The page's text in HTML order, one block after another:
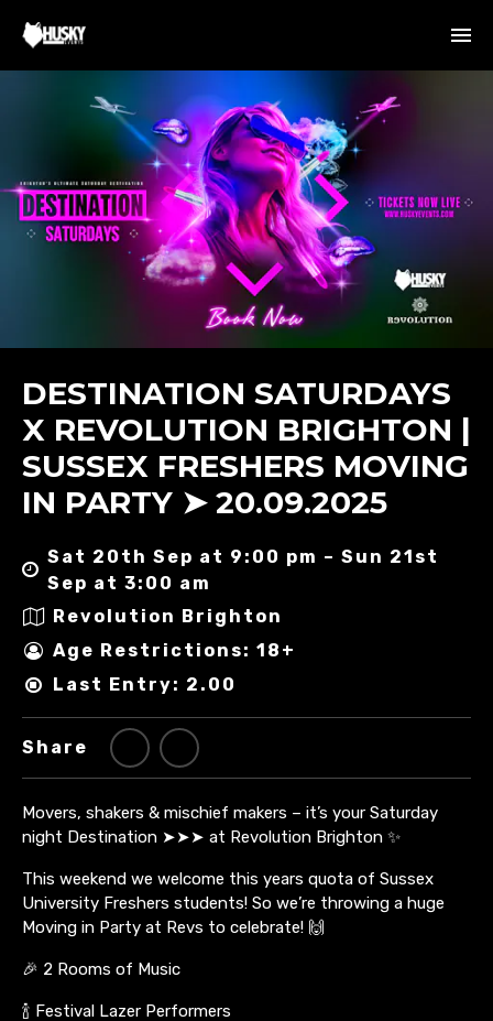
DESTINATION SATURDAYS
X REVOLUTION BRIGHTON |
SUSSEX FRESHERS MOVING
IN PARTY ➤ 20.09.2025
Sat 20th Sep at 9:00 pm – Sun 21st
Sep at 3:00 am
Revolution Brighton
Age Restrictions: 18+
Last Entry: 2.00
Share
Movers, shakers & mischief makers – it’s your Saturday
night Destination ➤➤➤ at Revolution Brighton ✨
This weekend we welcome this years quota of Sussex
University Freshers students! So we’re throwing a huge
Moving in Party at Revs to celebrate! 🙌
🎉 2 Rooms of Music
🍾 Festival Lazer Performers